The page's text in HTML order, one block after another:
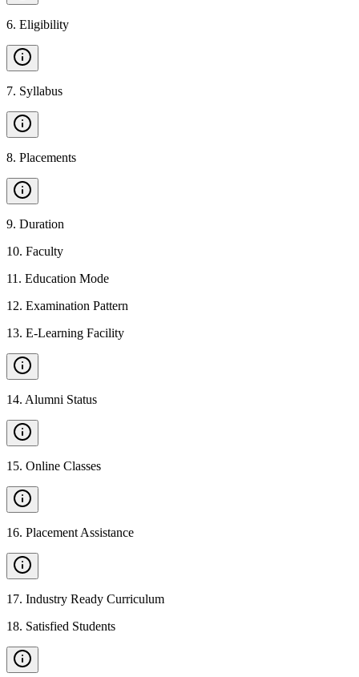
6. Eligibility
7. Syllabus
8. Placements
9. Duration
10. Faculty
11 . Education Mode
12. Examination Pattern
13. E-Learning Facility
14. Alumni Status
15. Online Classes
16. Placement Assistance
17. Industry Ready Curriculum
18. Satisfied Students